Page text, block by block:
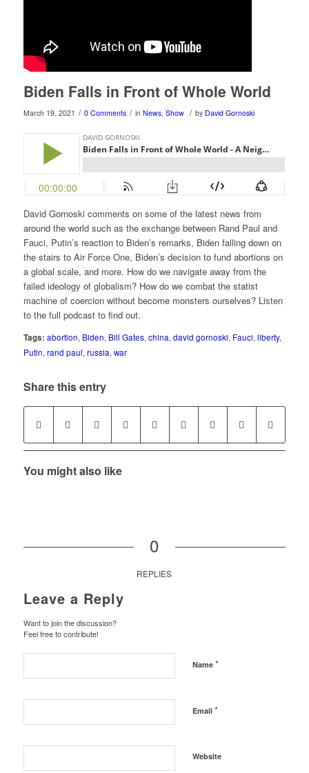
Biden Falls in Front of Whole World
March 19, 2021 / 0 Comments / in News, Show / by David Gornoski
David Gornoski comments on some of the latest news from
around the world such as the exchange between Rand Paul and
Fauci, Putin’s reaction to Biden’s remarks, Biden falling down on
the stairs to Air Force One, Biden’s decision to fund abortions on
a global scale, and more. How do we navigate away from the
failed ideology of globalism? How do we combat the statist
machine of coercion without become monsters ourselves? Listen
to the full podcast to find out.
Tags: abortion, Biden, Bill Gates, china, david gornoski, Fauci, liberty,
Putin, rand paul, russia, war
Share this entry
You might also like
0
REPLIES
Leave a Reply
Want to join the discussion?
Feel free to contribute!
Name *
Email *
Website